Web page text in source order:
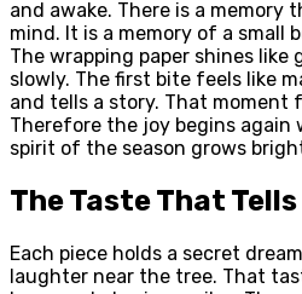
and awake. There is a memory
mind. It is a memory of a small
The wrapping paper shines like
slowly. The first bite feels like
and tells a story. That moment
Therefore the joy begins again
spirit of the season grows
The Taste That
Each piece holds a secret
laughter near the tree. That